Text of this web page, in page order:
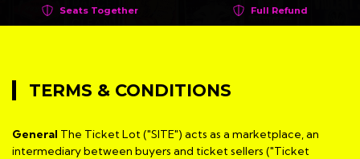
Seats Together Full Refund
TERMS & CONDITIONS
General The Ticket Lot ("SITE") acts as a marketplace, an
intermediary between buyers and ticket sellers ("Ticket